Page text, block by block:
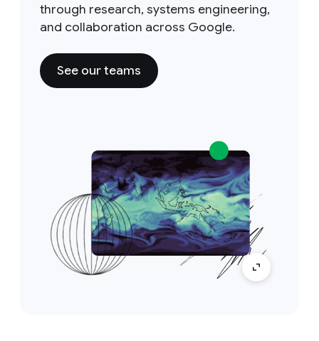
through research, systems engineering,
and collaboration across Google.
See our teams